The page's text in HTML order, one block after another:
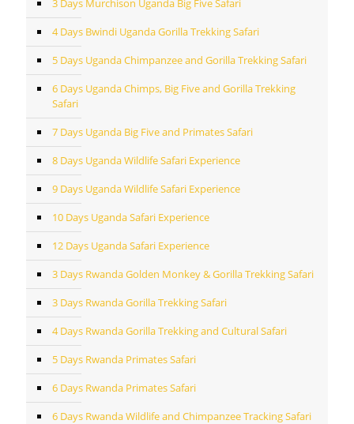
3 Days Murchison Uganda Big Five Safari
4 Days Bwindi Uganda Gorilla Trekking Safari
5 Days Uganda Chimpanzee and Gorilla Trekking Safari
6 Days Uganda Chimps, Big Five and Gorilla Trekking
Safari
7 Days Uganda Big Five and Primates Safari
8 Days Uganda Wildlife Safari Experience
9 Days Uganda Wildlife Safari Experience
10 Days Uganda Safari Experience
12 Days Uganda Safari Experience
3 Days Rwanda Golden Monkey & Gorilla Trekking Safari
3 Days Rwanda Gorilla Trekking Safari
4 Days Rwanda Gorilla Trekking and Cultural Safari
5 Days Rwanda Primates Safari
6 Days Rwanda Primates Safari
6 Days Rwanda Wildlife and Chimpanzee Tracking Safari